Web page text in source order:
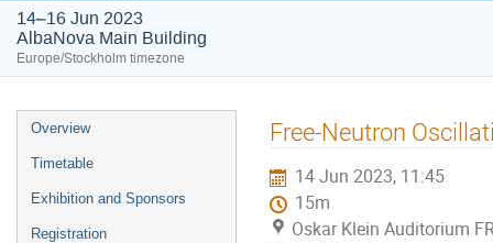
14–16 Jun 2023
AlbaNova Main Building
Europe/Stockholm timezone
Event
menu
Overview
Timetable
Exhibition and Sponsors
Registration
Free-Neutron
14 Jun 2023, 11:45
15m
Oskar Klein Auditorium